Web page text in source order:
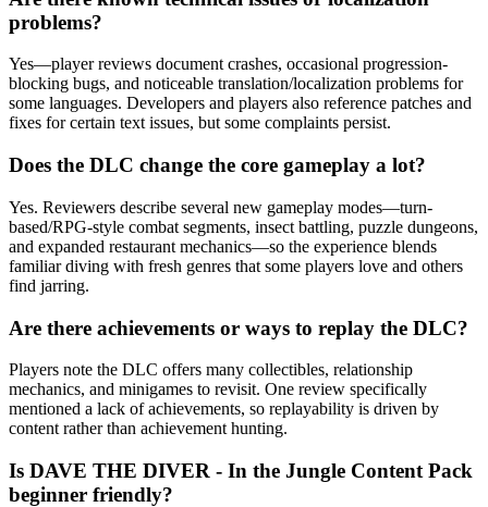
problems?
Yes—player reviews document crashes, occasional progression-
blocking bugs, and noticeable translation/localization problems for
some languages. Developers and players also reference patches and
fixes for certain text issues, but some complaints persist.
Does the DLC change the core gameplay a lot?
Yes. Reviewers describe several new gameplay modes—turn-
based/RPG-style combat segments, insect battling, puzzle dungeons,
and expanded restaurant mechanics—so the experience blends
familiar diving with fresh genres that some players love and others
find jarring.
Are there achievements or ways to replay the DLC?
Players note the DLC offers many collectibles, relationship
mechanics, and minigames to revisit. One review specifically
mentioned a lack of achievements, so replayability is driven by
content rather than achievement hunting.
Is DAVE THE DIVER - In the Jungle Content Pack
beginner friendly?